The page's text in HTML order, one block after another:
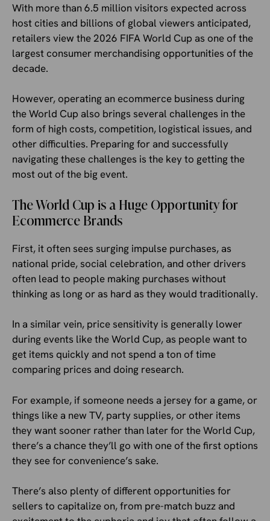
With more than 6.5 million visitors expected across
host cities and billions of global viewers anticipated,
retailers view the 2026 FIFA World Cup as one of the
largest consumer merchandising opportunities of the
decade.
However, operating an ecommerce business during
the World Cup also brings several challenges in the
form of high costs, competition, logistical issues, and
other difficulties. Preparing for and successfully
navigating these challenges is the key to getting the
most out of the big event.
The World Cup is a Huge Opportunity for
Ecommerce Brands
First, it often sees surging impulse purchases, as
national pride, social celebration, and other drivers
often lead to people making purchases without
thinking as long or as hard as they would traditionally.
In a similar vein, price sensitivity is generally lower
during events like the World Cup, as people want to
get items quickly and not spend a ton of time
comparing prices and doing research.
For example, if someone needs a jersey for a game, or
things like a new TV, party supplies, or other items
they want sooner rather than later for the World Cup,
there’s a chance they’ll go with one of the first options
they see for convenience’s sake.
There’s also plenty of different opportunities for
sellers to capitalize on, from pre-match buzz and